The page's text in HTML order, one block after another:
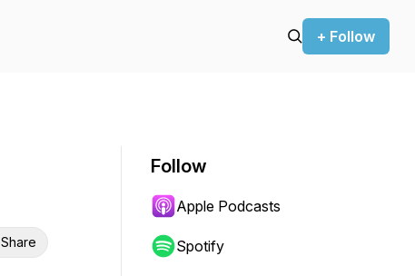
+ Follow
Share
Follow
Apple Podcasts
Spotify